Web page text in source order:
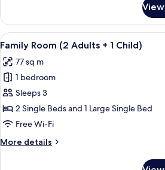
Room,
Pool
View
View
all
photos
for
Family
Room
(2
+
A
6
Family Room (2 Adults + 1 Child)
77 sq m
1 bedroom
Sleeps 3
2 Single Beds and 1 Large Single Bed
Free Wi-Fi
More details
More